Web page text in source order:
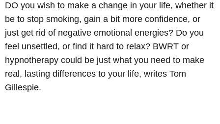
DO you wish to make a change in your life, whether it
be to stop smoking, gain a bit more confidence, or
just get rid of negative emotional energies? Do you
feel unsettled, or find it hard to relax? BWRT or
hypnotherapy could be just what you need to make
real, lasting differences to your life, writes Tom
Gillespie.